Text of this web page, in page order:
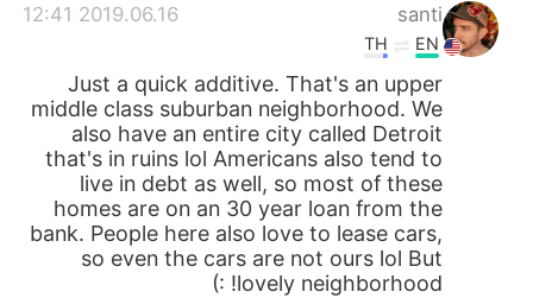
santi
2019.06.16 12:41
EN
TH
Just a quick additive. That's an upper
middle class suburban neighborhood. We
also have an entire city called Detroit
that's in ruins lol Americans also tend to
live in debt as well, so most of these
homes are on an 30 year loan from the
bank. People here also love to lease cars,
so even the cars are not ours lol But
lovely neighborhood! :)